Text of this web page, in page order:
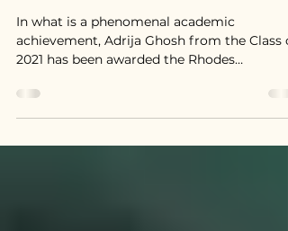
Adrija Ghosh awarded
Rhodes Scholarship
2022.
In what is a phenomenal academic
achievement, Adrija Ghosh from the Class